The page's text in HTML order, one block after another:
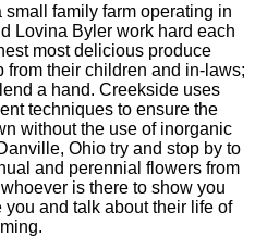
family farm operating in
Lovina Byler work hard each
most delicious produce
their children and in-laws;
a hand. Creekside uses
techniques to ensure the
without the use of inorganic
Ohio try and stop by to
and perennial flowers from
is there to show you
and talk about their life of